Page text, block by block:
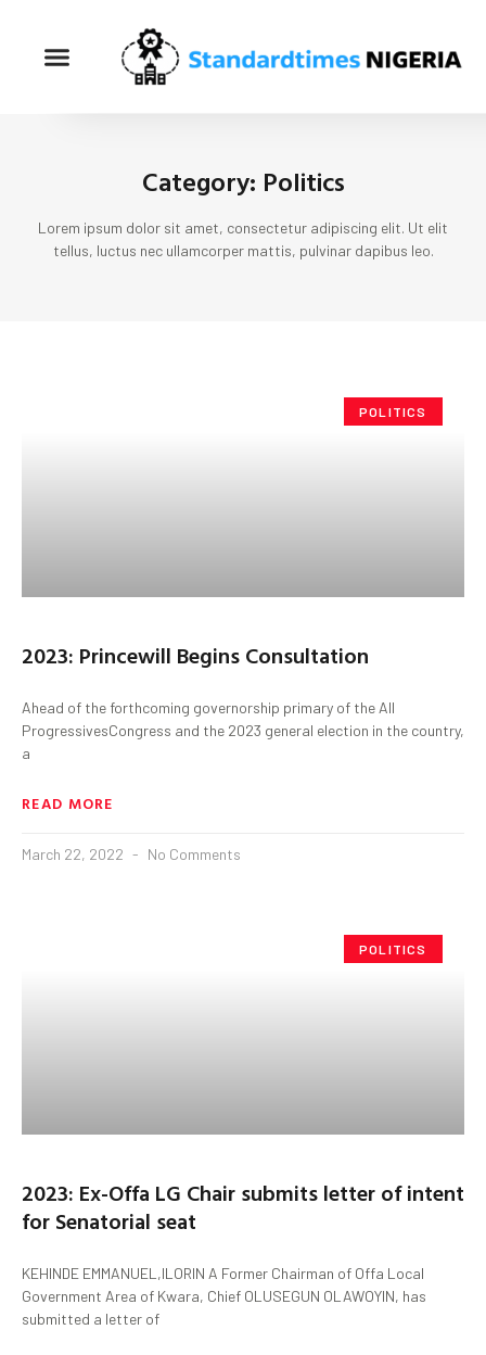
Category: Politics
Lorem ipsum dolor sit amet, consectetur adipiscing elit. Ut elit
tellus, luctus nec ullamcorper mattis, pulvinar dapibus leo.
POLITICS
2023: Princewill Begins Consultation
Ahead of the forthcoming governorship primary of the All
ProgressivesCongress and the 2023 general election in the country,
a
READ MORE
March 22, 2022 No Comments
POLITICS
2023: Ex-Offa LG Chair submits letter of intent
for Senatorial seat
KEHINDE EMMANUEL,ILORIN A Former Chairman of Offa Local
Government Area of Kwara, Chief OLUSEGUN OLAWOYIN, has
submitted a letter of